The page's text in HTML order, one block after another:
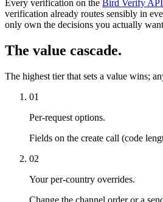
Every verification on the Bird Verify API
verification already routes sensibly in
only own the decisions you actually
The value cascade.
The highest tier that sets a value wins;
01
Per-request options.
Fields on the create call (code
02
Your per-country overrides.
Change the channel order or a